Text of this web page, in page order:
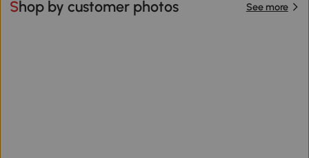
Shop by customer photos See more